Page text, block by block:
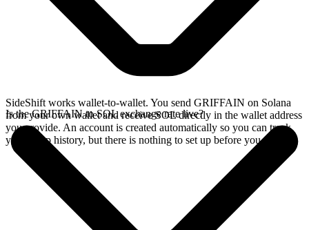
SideShift works wallet-to-wallet. You send GRIFFAIN on Solana
from your own wallet and receive SOL directly in the wallet address
you provide. An account is created automatically so you can track
your swap history, but there is nothing to set up before you swap.
Is the GRIFFAIN to SOL exchange rate live?